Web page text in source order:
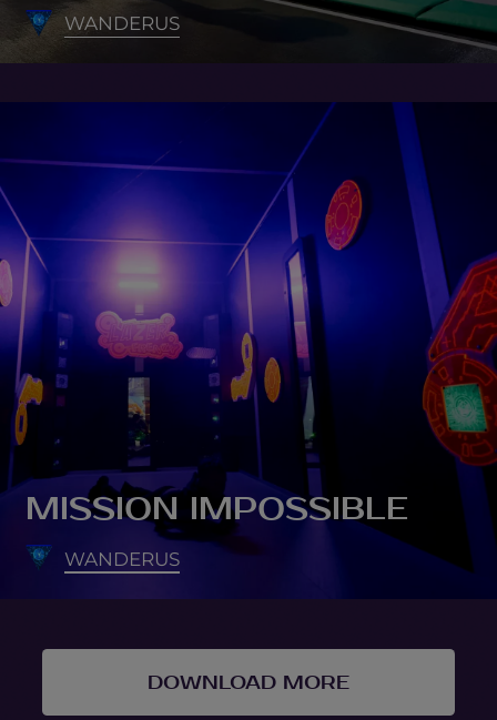
WANDERUS
MISSION IMPOSSIBLE
WANDERUS
DOWNLOAD MORE